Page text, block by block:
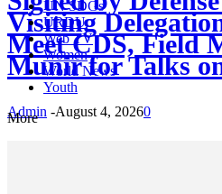
Visiting
Meet CDS, Field
Munir for Talks
Admin -August 4, 20260
UN SDGs
URDU
Web TV
Women
World News
Youth
More